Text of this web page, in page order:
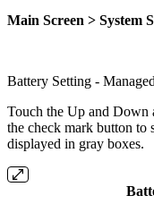
Main Screen > System
Battery Setting -
Touch the Up and Down
the check mark button to
displayed in gray boxes.